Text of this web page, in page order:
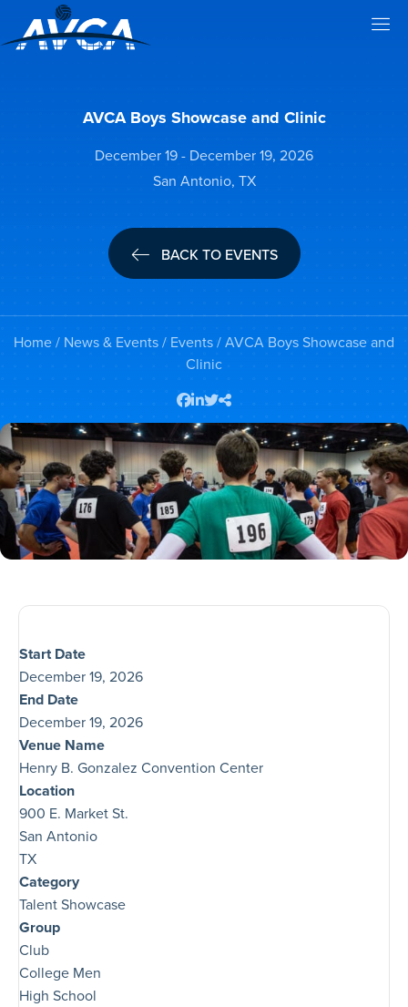
AVCA Boys Showcase and Clinic
December 19 - December 19, 2026
San Antonio, TX
BACK TO EVENTS
Home/ News & Events/ Events/ AVCA Boys Showcase and
Clinic
Start Date
December 19, 2026
End Date
December 19, 2026
Venue Name
Henry B. Gonzalez Convention Center
Location
900 E. Market St.
San Antonio
TX
Category
Talent Showcase
Group
Club
College Men
High School